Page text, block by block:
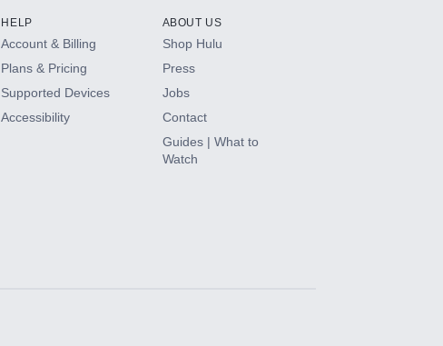
HELP
Account & Billing
Plans & Pricing
Supported Devices
Accessibility
ABOUT US
Shop Hulu
Press
Jobs
Contact
Guides | What to
Watch